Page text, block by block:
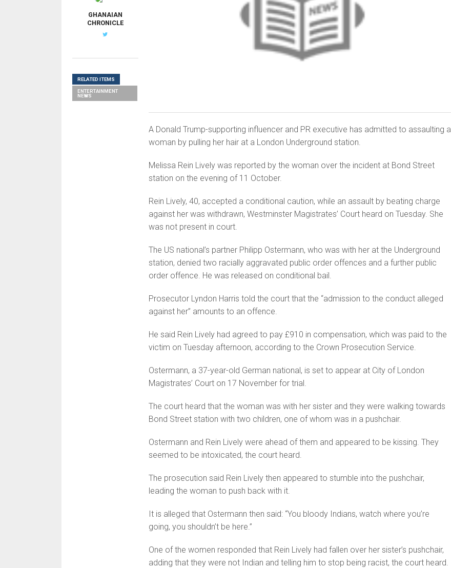
A Donald Trump-supporting influencer and PR executive has admitted to assaulting a
woman by pulling her hair at a London Underground station.
Melissa Rein Lively was reported by the woman over the incident at Bond Street
station on the evening of 11 October.
Rein Lively, 40, accepted a conditional caution, while an assault by beating charge
against her was withdrawn, Westminster Magistrates’ Court heard on Tuesday. She
was not present in court.
The US national’s partner Philipp Ostermann, who was with her at the Underground
station, denied two racially aggravated public order offences and a further public
order offence. He was released on conditional bail.
Prosecutor Lyndon Harris told the court that the “admission to the conduct alleged
against her” amounts to an offence.
He said Rein Lively had agreed to pay £910 in compensation, which was paid to the
victim on Tuesday afternoon, according to the Crown Prosecution Service.
Ostermann, a 37-year-old German national, is set to appear at City of London
Magistrates’ Court on 17 November for trial.
The court heard that the woman was with her sister and they were walking towards
Bond Street station with two children, one of whom was in a pushchair.
Ostermann and Rein Lively were ahead of them and appeared to be kissing. They
seemed to be intoxicated, the court heard.
The prosecution said Rein Lively then appeared to stumble into the pushchair,
leading the woman to push back with it.
It is alleged that Ostermann then said: “You bloody Indians, watch where you’re
going, you shouldn’t be here.”
One of the women responded that Rein Lively had fallen over her sister’s pushchair,
adding that they were not Indian and telling him to stop being racist, the court heard.
GHANAIAN
CHRONICLE
RELATED ITEMS
ENTERTAINMENT
NEWS